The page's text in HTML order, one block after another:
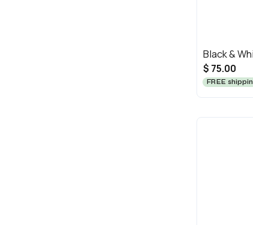
Black &
$ 75.00
FREE